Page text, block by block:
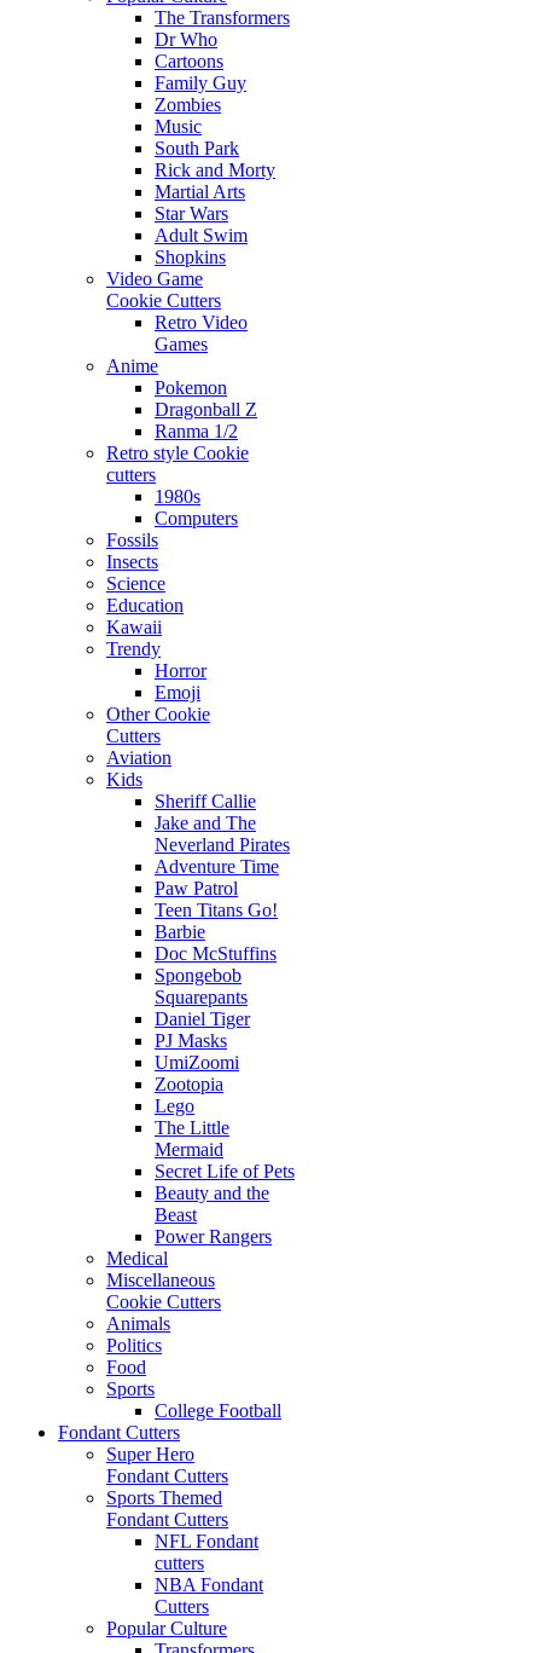
The Transformers
Dr Who
Cartoons
Family Guy
Zombies
Music
South Park
Rick and Morty
Martial Arts
Star Wars
Adult Swim
Shopkins
Video Game
Cookie Cutters
Retro Video
Games
Anime
Pokemon
Dragonball Z
Ranma 1/2
Retro style Cookie
cutters
1980s
Computers
Fossils
Insects
Science
Education
Kawaii
Trendy
Horror
Emoji
Other Cookie
Cutters
Aviation
Kids
Sheriff Callie
Jake and The
Neverland Pirates
Adventure Time
Paw Patrol
Teen Titans Go!
Barbie
Doc McStuffins
Spongebob
Squarepants
Daniel Tiger
PJ Masks
UmiZoomi
Zootopia
Lego
The Little
Mermaid
Secret Life of Pets
Beauty and the
Beast
Power Rangers
Medical
Miscellaneous
Cookie Cutters
Animals
Politics
Food
Sports
College Football
Fondant Cutters
Super Hero
Fondant Cutters
Sports Themed
Fondant Cutters
NFL Fondant
cutters
NBA Fondant
Cutters
Popular Culture